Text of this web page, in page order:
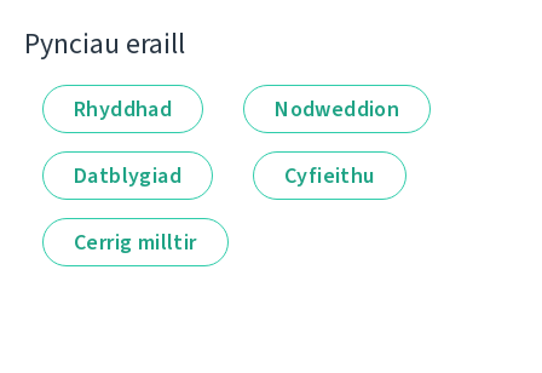
Pynciau eraill
Rhyddhad Nodweddion
Datblygiad Cyfieithu
Cerrig milltir